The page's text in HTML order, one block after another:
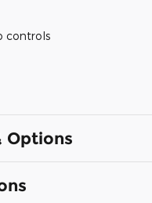
controls
Options